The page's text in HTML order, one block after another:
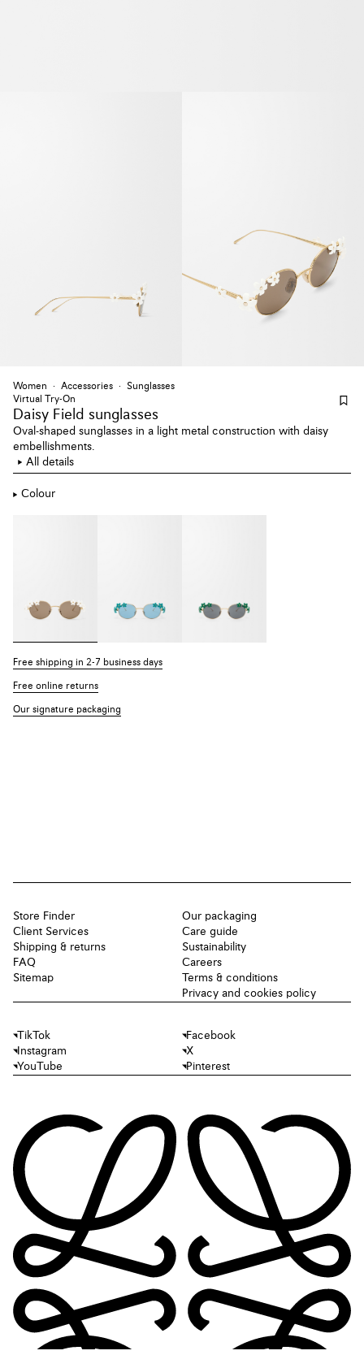
Women Accessories
Sunglasses
Virtual Try-On
Daisy Field sunglasses
Oval-shaped sunglasses in a light metal construction with daisy
embellishments.
All details
Colour
Free shipping in 2-7 business days
Free online returns
Our signature packaging
Store Finder
Client Services
Shipping & returns
FAQ
Sitemap
Our packaging
Care guide
Sustainability
Careers
Terms & conditions
Privacy and cookies policy
TikTok
Facebook
Instagram
X
YouTube
Pinterest